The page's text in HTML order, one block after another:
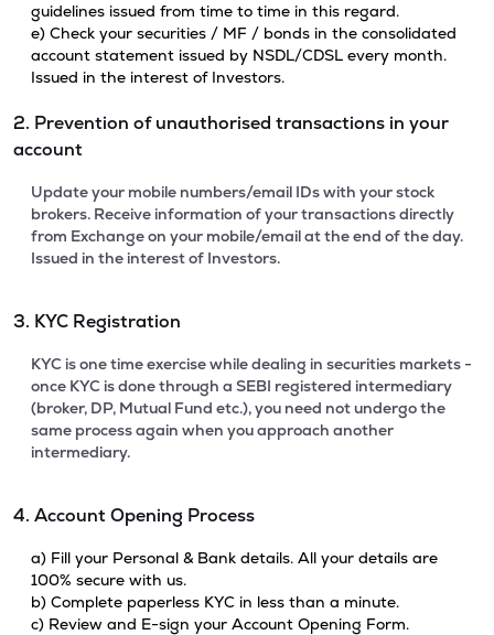
guidelines issued from time to time in this regard.
e) Check your securities / MF / bonds in the consolidated
account statement issued by NSDL/CDSL every month.
Issued in the interest of Investors.
2. Prevention of unauthorised transactions in your
account
Update your mobile numbers/email IDs with your stock
brokers. Receive information of your transactions directly
from Exchange on your mobile/email at the end of the day.
Issued in the interest of Investors.
3. KYC Registration
KYC is one time exercise while dealing in securities markets -
once KYC is done through a SEBI registered intermediary
(broker, DP, Mutual Fund etc.), you need not undergo the
same process again when you approach another
intermediary.
4. Account Opening Process
a) Fill your Personal & Bank details. All your details are
100% secure with us.
b) Complete paperless KYC in less than a minute.
c) Review and E-sign your Account Opening Form.